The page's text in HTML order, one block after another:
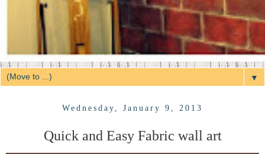
▼
Wednesday, January 9, 2013
Quick and Easy Fabric wall art